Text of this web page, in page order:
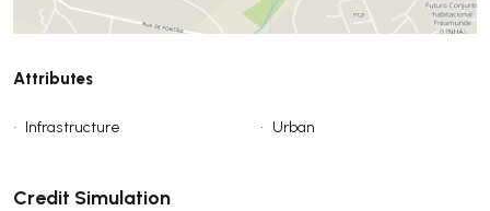
Attributes
• Infrastructure • Urban
Credit Simulation
Submit